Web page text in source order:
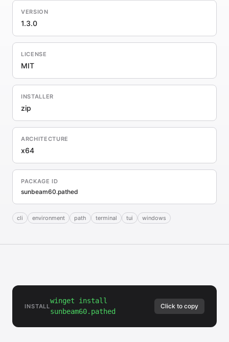
VERSION
1.3.0
LICENSE
MIT
INSTALLER
zip
ARCHITECTURE
x64
PACKAGE ID
sunbeam60.pathed
cli environment path terminal tui windows
INSTALL
winget install
sunbeam60.pathed
Click to copy